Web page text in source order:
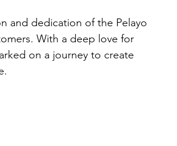
and dedication of the Pelayo
With a deep love for
on a journey to create